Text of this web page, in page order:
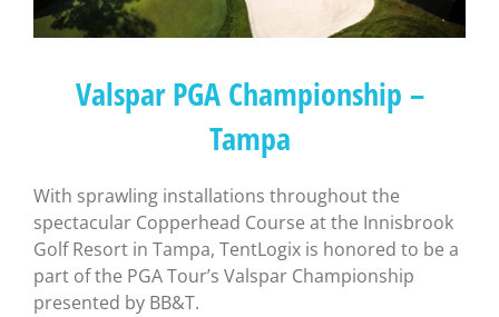
Valspar PGA Championship –
Tampa
With sprawling installations throughout the
spectacular Copperhead Course at the Innisbrook
Golf Resort in Tampa, TentLogix is honored to be a
part of the PGA Tour’s Valspar Championship
presented by BB&T.